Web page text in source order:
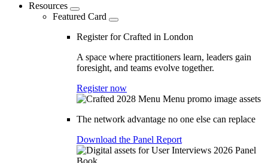
Resources
Featured Card
Register for Crafted in London
A space where practitioners learn, leaders gain
foresight, and teams evolve together.
Register now
The network advantage no one else can replace
Download the Panel Report